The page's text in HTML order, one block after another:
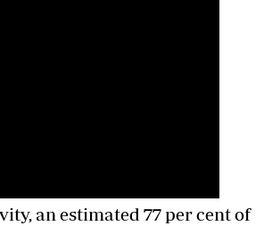
an estimated 77 per cent of